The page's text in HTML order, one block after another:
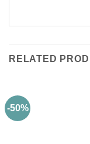
RELATED
-50%